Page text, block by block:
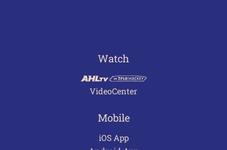
Watch
VideoCenter
Mobile
iOS App